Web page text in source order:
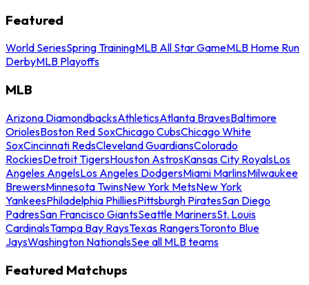
Featured
World SeriesSpring TrainingMLB All Star GameMLB Home Run
DerbyMLB Playoffs
MLB
Arizona DiamondbacksAthleticsAtlanta BravesBaltimore
OriolesBoston Red SoxChicago CubsChicago White
SoxCincinnati RedsCleveland GuardiansColorado
RockiesDetroit TigersHouston AstrosKansas City RoyalsLos
Angeles AngelsLos Angeles DodgersMiami MarlinsMilwaukee
BrewersMinnesota TwinsNew York MetsNew York
YankeesPhiladelphia PhilliesPittsburgh PiratesSan Diego
PadresSan Francisco GiantsSeattle MarinersSt. Louis
CardinalsTampa Bay RaysTexas RangersToronto Blue
JaysWashington NationalsSee all MLB teams
Featured Matchups